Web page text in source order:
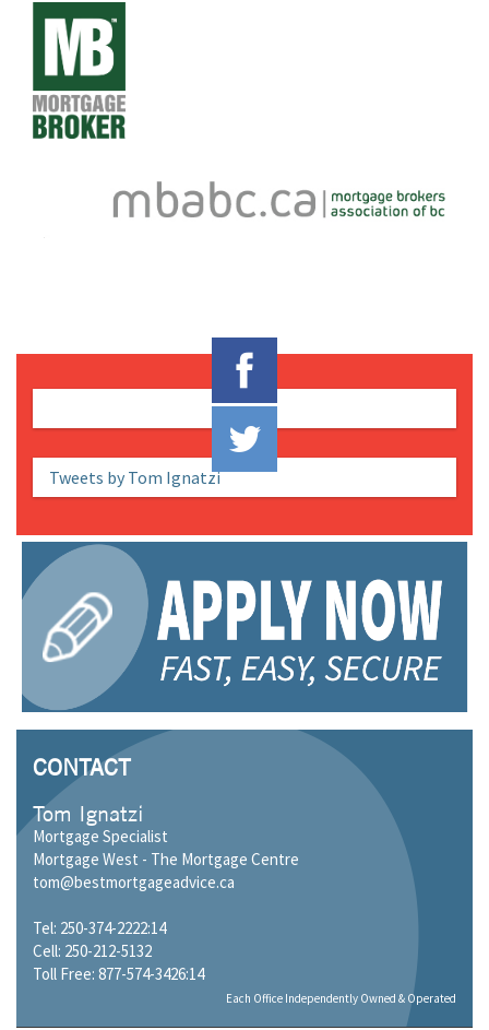
Tweets by Tom Ignatzi
CONTACT
Tom Ignatzi
Mortgage Specialist
Mortgage West - The Mortgage Centre
tom@bestmortgageadvice.ca
Tel: 250-374-2222:14
Cell: 250-212-5132
Toll Free: 877-574-3426:14
Each Office Independently Owned & Operated